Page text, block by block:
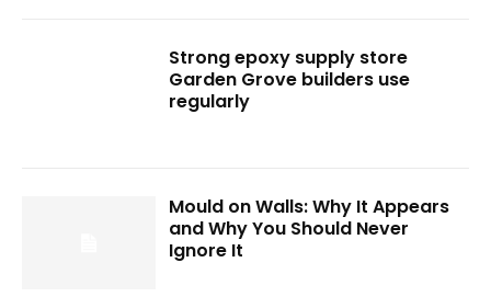
Strong epoxy supply store
Garden Grove builders use
regularly
Mould on Walls: Why It Appears
and Why You Should Never
Ignore It